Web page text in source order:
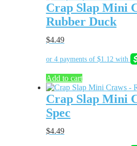
Crap Slap Mini
Rubber Duck
$4.49
Add to cart
Crap Slap Mini
Spec
$4.49